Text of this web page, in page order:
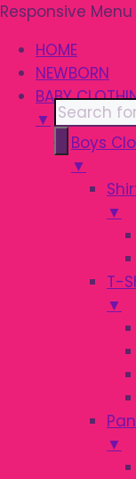
\
Responsive Menu
HOME
NEWBORN
BABY
▼
Boys
▼
▼
T-
▼
▼
Skip
to
content
Products
search
/
শিশুর